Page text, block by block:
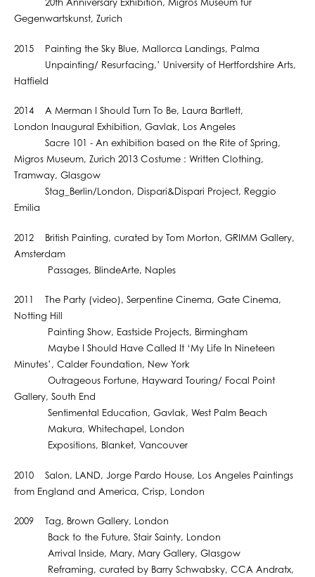
20th Anniversary Exhibition, Migros Museum für
Gegenwartskunst, Zurich
2015 Painting the Sky Blue, Mallorca Landings, Palma
Unpainting/ Resurfacing,’ University of Hertfordshire Arts,
Hatfield
2014 A Merman I Should Turn To Be, Laura Bartlett,
London Inaugural Exhibition, Gavlak, Los Angeles
Sacre 101 - An exhibition based on the Rite of Spring,
Migros Museum, Zurich 2013 Costume : Written Clothing,
Tramway, Glasgow
Stag_Berlin/London, Dispari&Dispari Project, Reggio
Emilia
2012 British Painting, curated by Tom Morton, GRIMM Gallery,
Amsterdam
Passages, BlindeArte, Naples
2011 The Party (video), Serpentine Cinema, Gate Cinema,
Notting Hill
Painting Show, Eastside Projects, Birmingham
Maybe I Should Have Called It ‘My Life In Nineteen
Minutes’, Calder Foundation, New York
Outrageous Fortune, Hayward Touring/ Focal Point
Gallery, South End
Sentimental Education, Gavlak, West Palm Beach
Makura, Whitechapel, London
Expositions, Blanket, Vancouver
2010 Salon, LAND, Jorge Pardo House, Los Angeles Paintings
from England and America, Crisp, London
2009 Tag, Brown Gallery, London
Back to the Future, Stair Sainty, London
Arrival Inside, Mary, Mary Gallery, Glasgow
Reframing, curated by Barry Schwabsky, CCA Andratx,